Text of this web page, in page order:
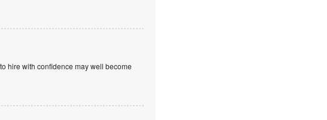
hire with confidence may well become